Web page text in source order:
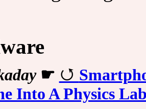
☛
Into A Physics